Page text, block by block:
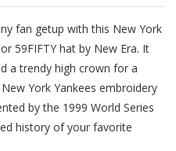
fan getup with this New York
59FIFTY hat by New Era. It
a trendy high crown for a
York Yankees embroidery
by the 1999 World Series
history of your favorite